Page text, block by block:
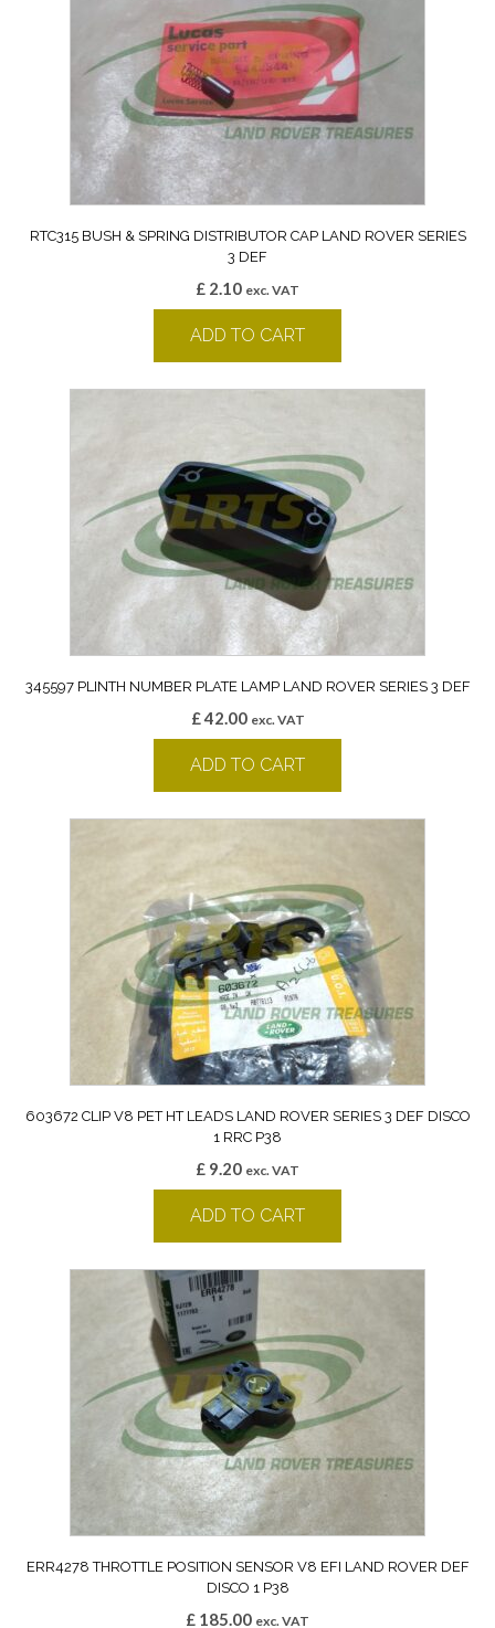
RTC315 BUSH & SPRING DISTRIBUTOR CAP LAND ROVER SERIES
3 DEF
£ 2.10 exc. VAT
ADD TO CART
345597 PLINTH NUMBER PLATE LAMP LAND ROVER SERIES 3 DEF
£42.00 exc. VAT
ADD TO CART
603672 CLIP V8 PET HT LEADS LAND ROVER SERIES 3 DEF DISCO
1 RRC P38
£ 9.20 exc. VAT
ADD TO CART
ERR4278 THROTTLE POSITION SENSOR V8 EFI LAND ROVER DEF
DISCO 1 P38
£ 185.00 exc. VAT